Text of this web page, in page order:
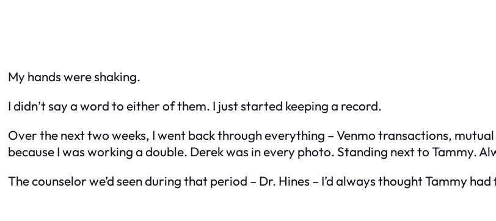
My hands were shaking.
I didn’t say a word to either of them. I just started keeping a record.
Over the next two weeks, I went back through everything – Venmo transactions,
because I was working a double. Derek was in every photo. Standing next to Tammy.
The counselor we’d seen during that period – Dr. Hines – I’d always thought Tammy